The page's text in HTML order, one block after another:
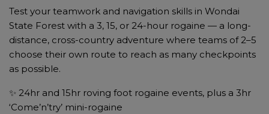
Test your teamwork and navigation skills in Wondai
State Forest with a 3, 15, or 24-hour rogaine — a long-
distance, cross-country adventure where teams of 2–5
choose their own route to reach as many checkpoints
as possible.
✨ 24hr and 15hr roving foot rogaine events, plus a 3hr
‘Come’n’try’ mini-rogaine